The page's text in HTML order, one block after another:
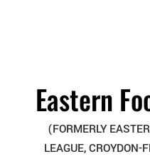
Eastern
(FORMERLY
LEAGUE, CROYDON-